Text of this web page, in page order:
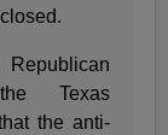
Texas
the anti-